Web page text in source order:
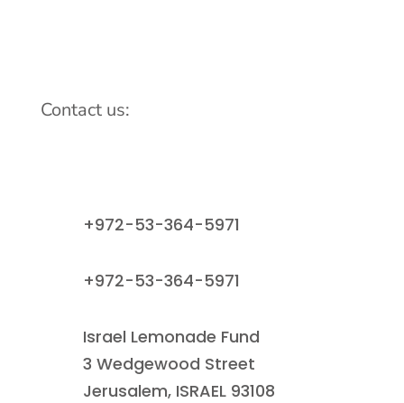
Contact us:
+972-53-364-5971
+972-53-364-5971
Israel Lemonade Fund
3 Wedgewood Street
Jerusalem, ISRAEL 93108